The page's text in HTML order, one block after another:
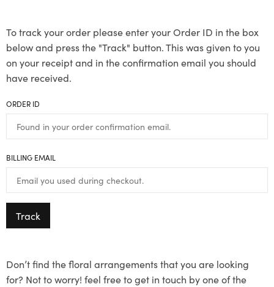
To track your order please enter your Order ID in the box
below and press the "Track" button. This was given to you
on your receipt and in the confirmation email you should
have received.
ORDER ID
BILLING EMAIL
Track
Don’t find the floral arrangements that you are looking
for? Not to worry! feel free to get in touch by one of the